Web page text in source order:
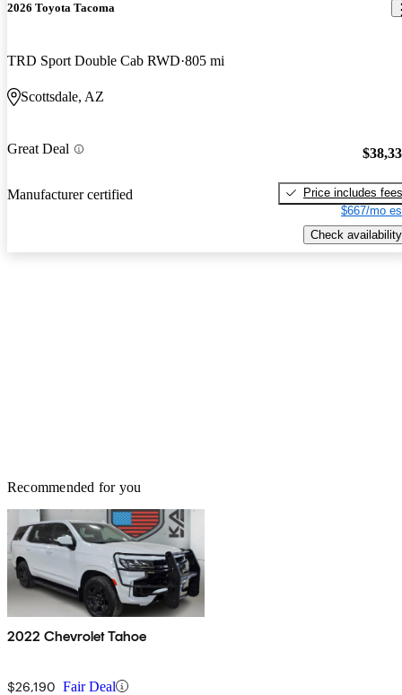
2026 Toyota Tacoma
TRD Sport Double Cab RWD 805 mi
Scottsdale, AZ
Great Deal
Manufacturer certified
Price includes fees
$667/mo
Check availability
Recommended for you
2022 Chevrolet Tahoe
$26,190 Fair Deal